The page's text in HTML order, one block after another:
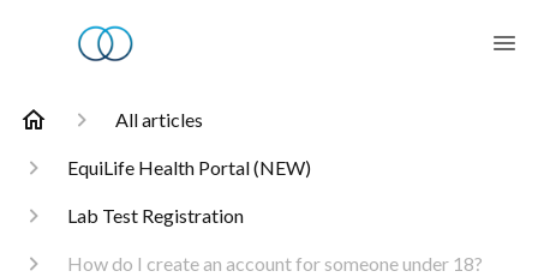
All articles
EquiLife Health Portal (NEW)
Lab Test Registration
How do I create an account for someone under 18?